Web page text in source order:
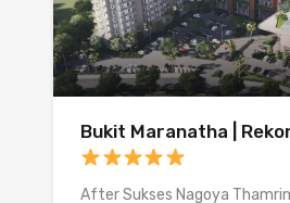
Bukit Maranatha |
After Sukses Nagoya